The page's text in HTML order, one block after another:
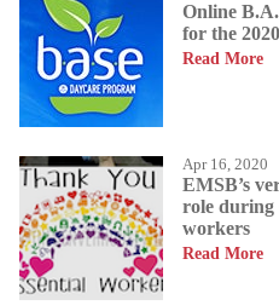
Online
for the
Read More
Apr 16, 2020
EMSB’s
role during
workers
Read More